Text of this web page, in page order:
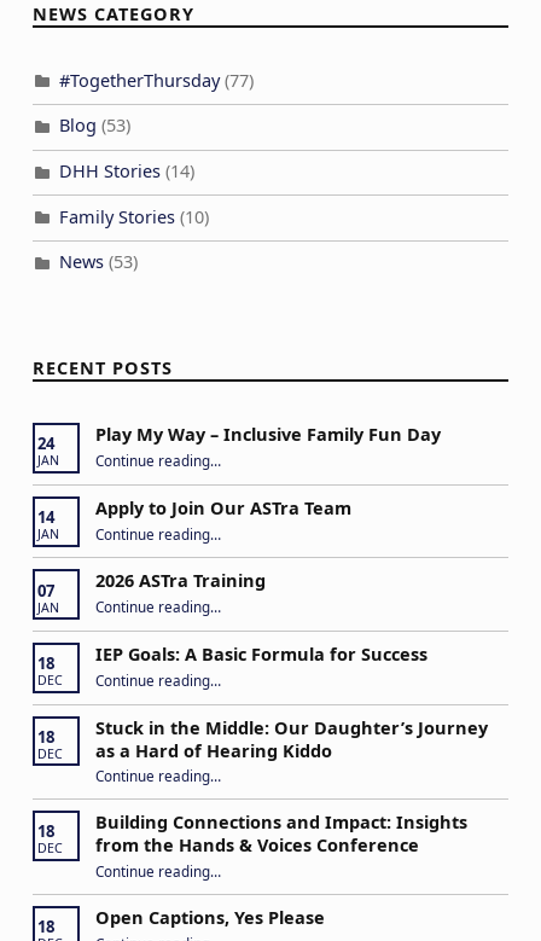
NEWS CATEGORY
#TogetherThursday(77)
Blog (53)
DHH Stories(14)
Family Stories(10)
News(53)
RECENT POSTS
24
JAN
Play My Way – Inclusive Family Fun Day
Continue reading“Play My Way – Inclusive Family Fun Day”
…
14
JAN
Apply to Join Our ASTra Team
Continue reading“Apply to Join Our ASTra Team”
…
07
JAN
2026 ASTra Training
Continue reading “2026 ASTra Training”
…
18
DEC
IEP Goals: A Basic Formula for Success
Continue reading“IEP Goals: A Basic Formula for Success”
…
18
DEC
Stuck in the Middle: Our Daughter’s Journey
as a Hard of Hearing Kiddo
Continue reading“Stuck in the Middle: Our Daughter’s Journey as a Hard of Hearing Kiddo”
…
18
DEC
Building Connections and Impact: Insights
from the Hands & Voices Conference
Continue reading“Building Connections and Impact: Insights from the Hands & Voices Conference”
…
18 Open Captions, Yes Please